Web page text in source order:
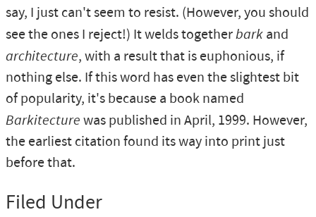
say, I just can't seem to resist. (However, you should
see the ones I reject!) It welds togetherbark and
architecture, with a result that is euphonious, if
nothing else. If this word has even the slightest bit
of popularity, it's because a book named
Barkitecture was published in April, 1999. However,
the earliest citation found its way into print just
before that.
Filed Under